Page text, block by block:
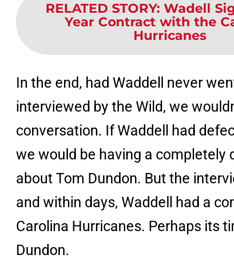
RELATED STORY: Wadell
Year Contract with the
Hurricanes
In the end, had Waddell never
interviewed by the Wild, we
conversation. If Waddell had
we would be having a completely
about Tom Dundon. But the
and within days, Waddell had a
Carolina Hurricanes. Perhaps its
Dundon.